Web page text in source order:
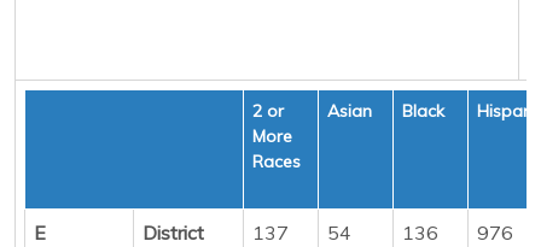
2 or
More
Races
Asian Black
E
District
137 54 136 976